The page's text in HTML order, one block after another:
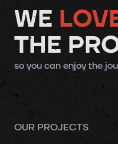
WE
THE
so you can enjoy the
OUR PROJECTS